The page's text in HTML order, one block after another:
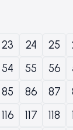
23 24 25
54 55 56
85 86 87
116 117 118